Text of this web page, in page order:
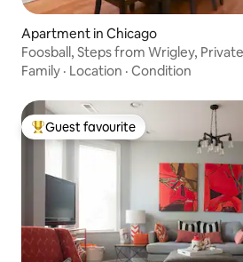
Apartment in Chicago
Foosball, Steps from Wrigley,
Family · Location · Condition
Top guest favourite
Guest favourite